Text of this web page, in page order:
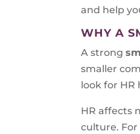
and help
WHY A
A strong
smaller
look for HR
HR affects
culture.